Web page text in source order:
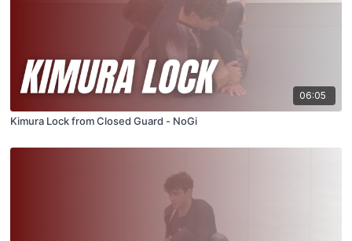
06:05
Kimura Lock from Closed Guard - NoGi